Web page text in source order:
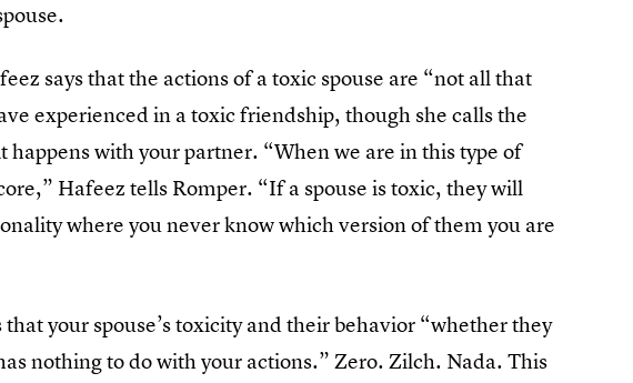
says that the actions of a toxic spouse are “not all that
experienced in a toxic friendship, though she calls the
with your partner. “When we are in this type of
Hafeez tells Romper. “If a spouse is toxic, they will
where you never know which version of them you are
your spouse’s toxicity and their behavior “whether they
nothing to do with your actions.” Zero. Zilch. Nada. This